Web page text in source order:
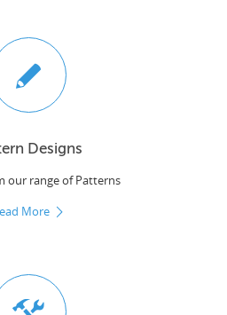
Designs
our range of Patterns
More